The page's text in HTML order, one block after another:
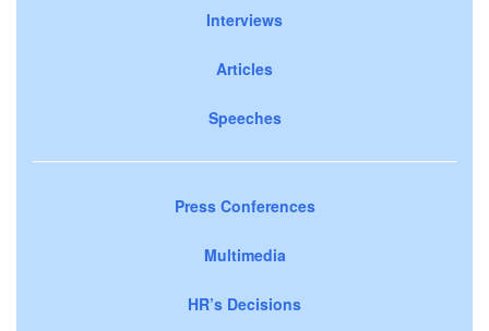
Interviews
Articles
Speeches
Press Conferences
Multimedia
HR’s Decisions